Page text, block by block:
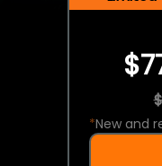
*New and